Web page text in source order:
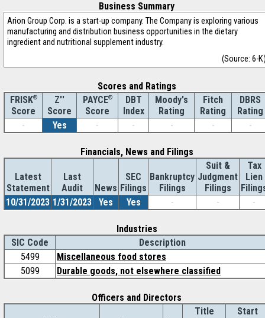
Business Summary
Arion Group Corp. is a start-up company. The Company is exploring various
manufacturing and distribution business opportunities in the dietary
ingredient and nutritional supplement industry.
(Source: 6-
Scores and Ratings
FRISK®
Score
Z''
Score
PAYCE®
Score
DBT
Index
Moody's
Rating
Fitch
Rating
DBRS
Rating
-
Yes - - - - -
Financials, News and Filings
Latest
Statement
Last
Audit
News
SEC
Filings
Bankruptcy
Filings
Suit &
Judgment
Filings
Tax
Lien
10/31/2023 1/31/2023 Yes Yes - - -
Industries
SIC Code
Description
5499
Miscellaneous food stores
5099
Durable goods, not elsewhere classified
Officers and Directors
Title
Start